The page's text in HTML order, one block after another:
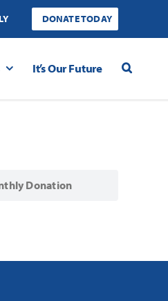
DONATE TODAY
It’s Our Future
Donation